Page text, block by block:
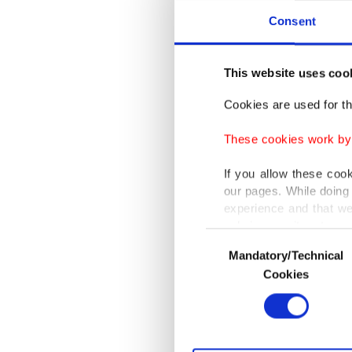
Consent
This website uses
Cookies are used for
These cookies work
If you allow these
our pages. While
experience and that
only income item to
In any case, if users
In order to provide
Various personal
your explicit consent,
Selection
Mandatory/Technical
Cookies
battle
mark a
early
I will
history
martial
wrestling.